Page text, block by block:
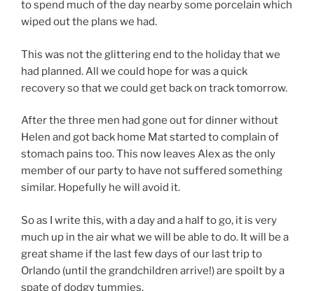
to spend much of the day nearby some porcelain which
wiped out the plans we had.
This was not the glittering end to the holiday that we
had planned. All we could hope for was a quick
recovery so that we could get back on track tomorrow.
After the three men had gone out for dinner without
Helen and got back home Mat started to complain of
stomach pains too. This now leaves Alex as the only
member of our party to have not suffered something
similar. Hopefully he will avoid it.
So as I write this, with a day and a half to go, it is very
much up in the air what we will be able to do. It will be a
great shame if the last few days of our last trip to
Orlando (until the grandchildren arrive!) are spoilt by a
spate of dodgy tummies.